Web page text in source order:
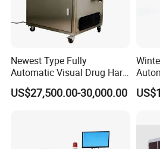
Q7:What's kind of shipment for
Usually ship by sea, by air, by
transportation requirements
Q8:How to ensure product quality and
We have CE, ISO quality certificate, and
After-sale service:
Newest Type Fully
Automatic Visual Drug Hard
Capsule Inspection Machine
US$27,500.00-30,000.00